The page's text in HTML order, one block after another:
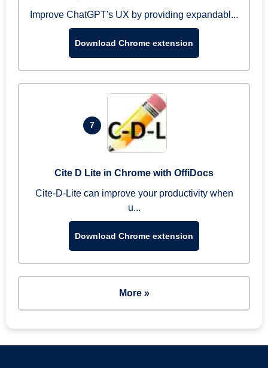
Improve ChatGPT's UX by providing expandabl...
Download Chrome extension
7
Cite D Lite in Chrome with OffiDocs
Cite-D-Lite can improve your productivity when
u...
Download Chrome extension
More »